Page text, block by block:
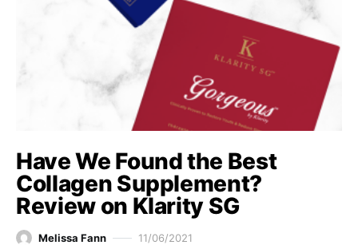
Have We Found the Best
Collagen Supplement?
Review on Klarity SG
Melissa Fann 11/06/2021